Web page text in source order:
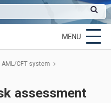
MENU
AML/CFT system
assessment